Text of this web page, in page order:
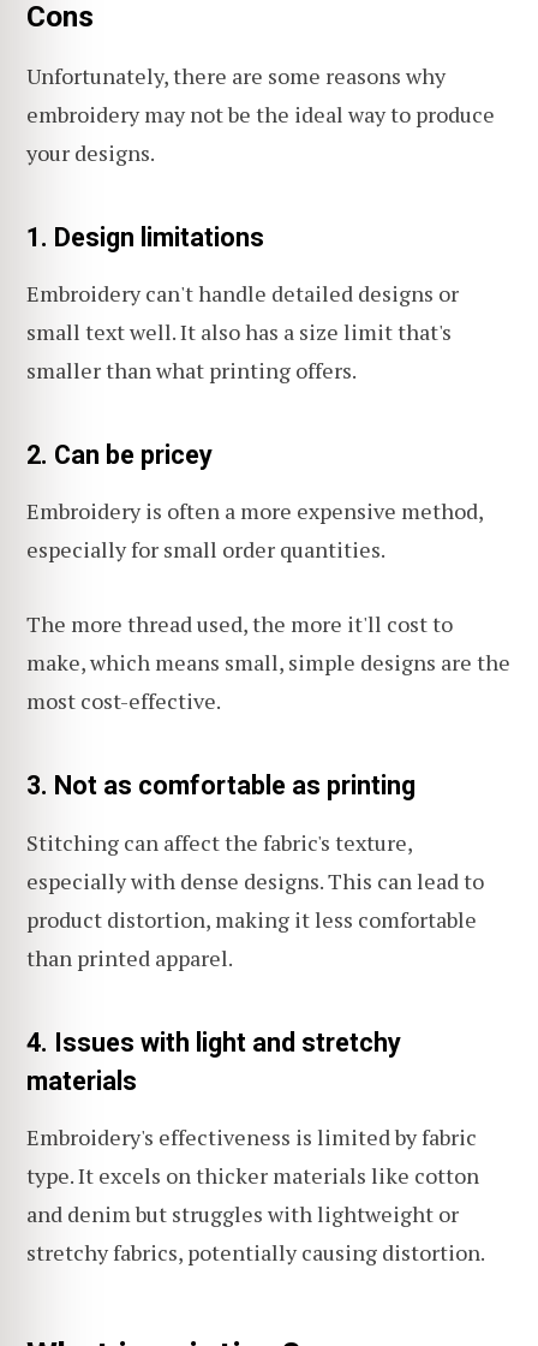
Cons
Unfortunately, there are some reasons why
embroidery may not be the ideal way to produce
your designs.
1. Design limitations
Embroidery can't handle detailed designs or
small text well. It also has a size limit that's
smaller than what printing offers.
2. Can be pricey
Embroidery is often a more expensive method,
especially for small order quantities.
The more thread used, the more it'll cost to
make, which means small, simple designs are the
most cost-effective.
3. Not as comfortable as printing
Stitching can affect the fabric's texture,
especially with dense designs. This can lead to
product distortion, making it less comfortable
than printed apparel.
4. Issues with light and stretchy
materials
Embroidery's effectiveness is limited by fabric
type. It excels on thicker materials like cotton
and denim but struggles with lightweight or
stretchy fabrics, potentially causing distortion.